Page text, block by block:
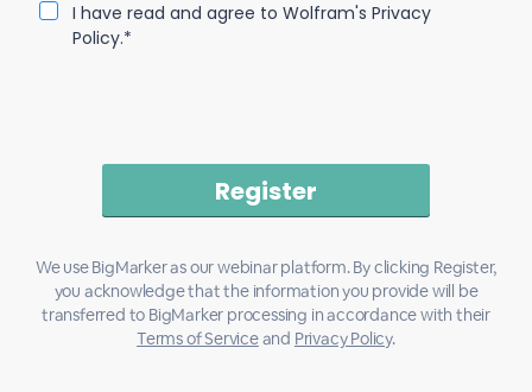
I have read and agree to Wolfram's Privacy
Policy.*
We use BigMarker as our webinar platform. By clicking Register,
you acknowledge that the information you provide will be
transferred to BigMarker processing in accordance with their
Terms of Serviceand Privacy Policy.